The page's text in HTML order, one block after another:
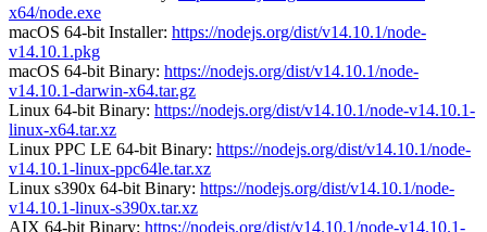
x64/node.exe
macOS 64-bit Installer: https://nodejs.org/dist/v14.10.1/node-
v14.10.1.pkg
macOS 64-bit Binary: https://nodejs.org/dist/v14.10.1/node-
v14.10.1-darwin-x64.tar.gz
Linux 64-bit Binary: https://nodejs.org/dist/v14.10.1/node-v14.10.1-
linux-x64.tar.xz
Linux PPC LE 64-bit Binary: https://nodejs.org/dist/v14.10.1/node-
v14.10.1-linux-ppc64le.tar.xz
Linux s390x 64-bit Binary: https://nodejs.org/dist/v14.10.1/node-
v14.10.1-linux-s390x.tar.xz
AIX 64-bit Binary: https://nodejs.org/dist/v14.10.1/node-v14.10.1-